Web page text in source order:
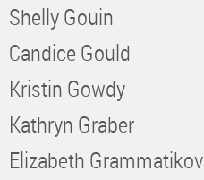
Shelly Gouin
Candice Gould
Kristin Gowdy
Kathryn Graber
Elizabeth Grammatikov